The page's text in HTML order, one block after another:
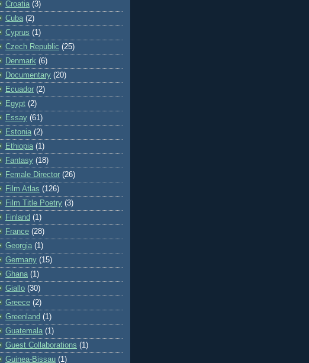
Croatia (3)
Cuba (2)
Cyprus (1)
Czech Republic (25)
Denmark (6)
Documentary (20)
Ecuador (2)
Egypt (2)
Essay (61)
Estonia (2)
Ethiopia (1)
Fantasy (18)
Female Director (26)
Film Atlas (126)
Film Title Poetry (3)
Finland (1)
France (28)
Georgia (1)
Germany (15)
Ghana (1)
Giallo (30)
Greece (2)
Greenland (1)
Guatemala (1)
Guest Collaborations (1)
Guinea-Bissau (1)